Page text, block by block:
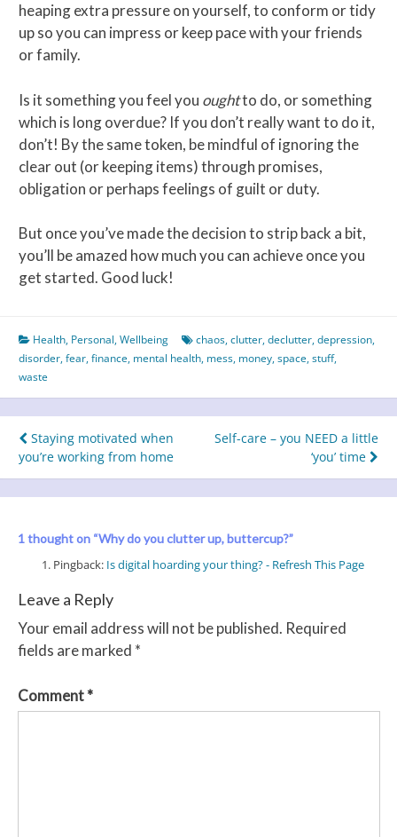
heaping extra pressure on yourself, to conform or tidy
up so you can impress or keep pace with your friends
or family.
Is it something you feel you oughtto do, or something
which is long overdue? If you don’t really want to do it,
don’t! By the same token, be mindful of ignoring the
clear out (or keeping items) through promises,
obligation or perhaps feelings of guilt or duty.
But once you’ve made the decision to strip back a bit,
you’ll be amazed how much you can achieve once you
get started. Good luck!
Health, Personal,Wellbeing chaos,clutter,declutter,depression,
disorder,fear,finance, mental health, mess, money,space,stuff,
waste
Post
navigation
Staying motivated when
you’re working from home
Self-care – you NEED a little
‘you’ time
1 thought on “Why do you clutter up, buttercup?”
Pingback: Is digital hoarding your thing? - Refresh This Page
Leave a Reply
Your email address will not be published. Required
fields are marked *
Comment*